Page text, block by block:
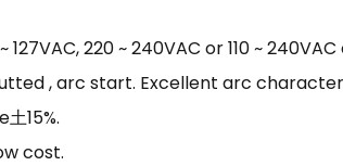
220 ~ 240VAC or 110 ~
, arc start. Excellent arc
15%.
cost.